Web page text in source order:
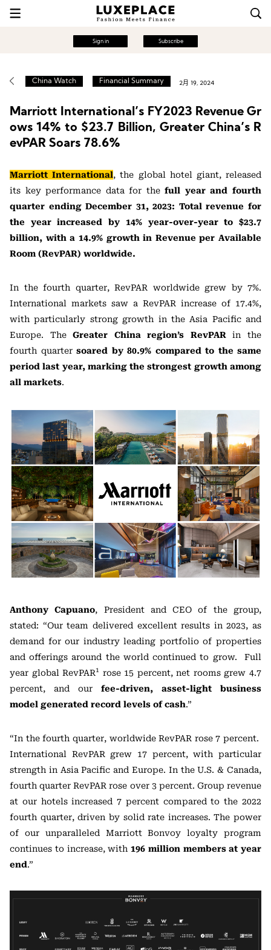
Sign in Subscribe
China Watch Financial Summary 2月 19, 2024
Marriott International’s FY2023 Revenue Gr
ows 14% to $23.7 Billion, Greater China’s R
evPAR Soars 78.6%
Marriott International, the global hotel giant, released
its key performance data for thefull year and fourth
quarter ending December 31, 2023: Total revenue for
the year increased by 14% year-over-year to $23.7
billion, with a 14.9% growth in Revenue per Available
Room (RevPAR) worldwide.
In the fourth quarter, RevPAR worldwide grew by 7%.
International markets saw a RevPAR increase of 17.4%,
with particularly strong growth in the Asia Pacific and
Europe. TheGreater China region’s RevPAR in the
fourth quarter soared by 80.9% compared to the same
period last year, marking the strongest growth among
all markets.
Anthony Capuano, President and CEO of the group,
stated: “Our team delivered excellent results in 2023, as
demand for our industry leading portfolio of properties
and offerings around the world continued to grow. Full
year global RevPAR1 rose 15 percent, net rooms grew 4.7
percent, and our fee-driven, asset-light business
model generated record levels of cash.”
“In the fourth quarter, worldwide RevPAR rose 7 percent.
International RevPAR grew 17 percent, with particular
strength in Asia Pacific and Europe. In the U.S. & Canada,
fourth quarter RevPAR rose over 3 percent. Group revenue
at our hotels increased 7 percent compared to the 2022
fourth quarter, driven by solid rate increases. The power
of our unparalleled Marriott Bonvoy loyalty program
continues to increase, with 196 million members at year
end.”